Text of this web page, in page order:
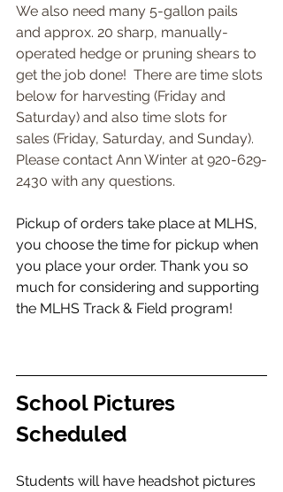
We also need many 5-gallon pails
and approx. 20 sharp, manually-
operated hedge or pruning shears to
get the job done!  There are time slots
below for harvesting (Friday and
Saturday) and also time slots for
sales (Friday, Saturday, and Sunday).
Please contact Ann Winter at 920-629-
2430 with any questions.
Pickup of orders take place at MLHS,
you choose the time for pickup when
you place your order. Thank you so
much for considering and supporting
the MLHS Track & Field program!
School Pictures
Scheduled
Students will have headshot pictures